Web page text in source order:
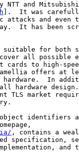
NTT and
].  It was
attacks and even
It has been
for both
all possible
cards to high-
offers at
hardware.  In
hardware
TLS market
identifiers
, contains a
specification,
and